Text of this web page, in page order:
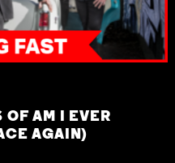
OF AM I EVER
AGAIN)